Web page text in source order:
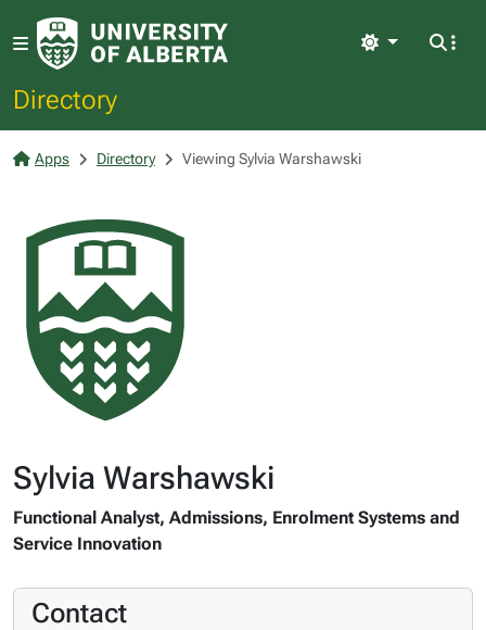
Directory
Light
Apps Directory Viewing Sylvia Warshawski
Sylvia Warshawski
Functional Analyst, Admissions, Enrolment Systems and
Service Innovation
Contact